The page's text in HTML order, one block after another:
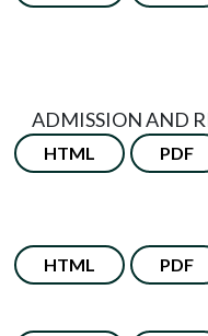
ADMISSION AND
HTML PDF
HTML PDF